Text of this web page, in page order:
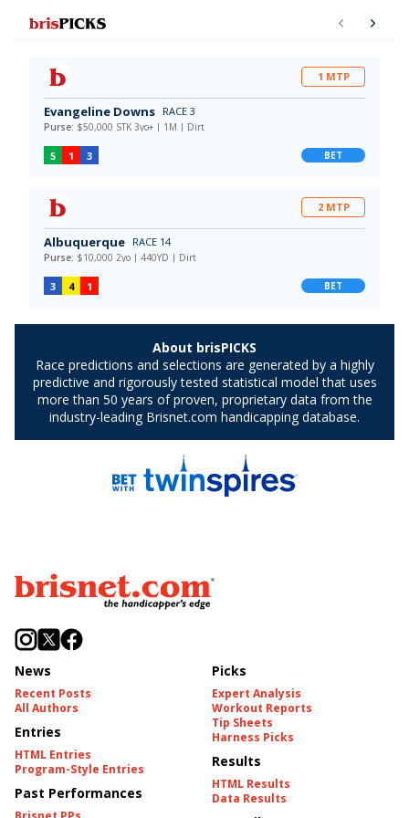
News
Recent Posts
All Authors
Entries
HTML Entries
Program-Style Entries
Past Performances
Picks
Expert Analysis
Workout Reports
Tip Sheets
Harness Picks
Results
HTML Results
Data Results